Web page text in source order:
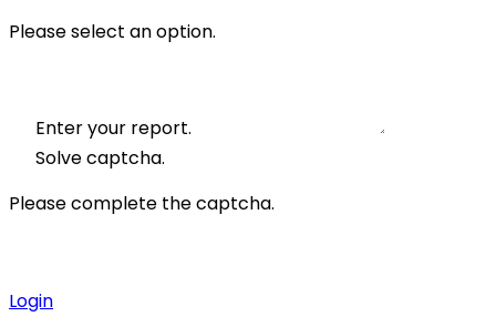
Please select an option.
Enter your report.
Solve captcha.
Please complete the captcha.
Login